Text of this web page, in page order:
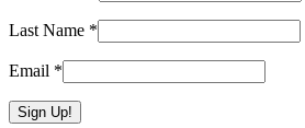
Last Name *
Email *